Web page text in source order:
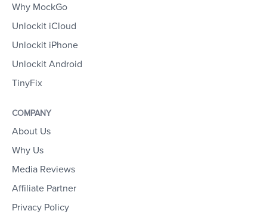
Why MockGo
Unlockit iCloud
Unlockit iPhone
Unlockit Android
TinyFix
COMPANY
About Us
Why Us
Media Reviews
Affiliate Partner
Privacy Policy